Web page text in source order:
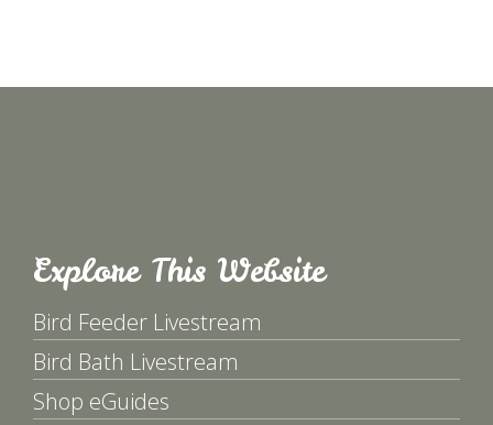
Explore This Website
Bird Feeder Livestream
Bird Bath Livestream
Shop eGuides